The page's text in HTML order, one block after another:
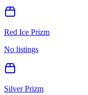
Red Ice Prizm
No listings
Silver Prizm